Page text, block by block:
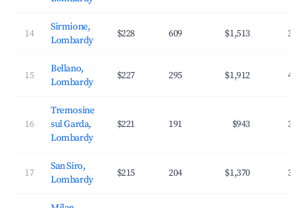
14
Sirmione,
Lombardy
$228 609 $1,513
15
Bellano,
Lombardy
$227 295 $1,912
16
Tremosine
sul Garda,
Lombardy
$221 191 $943
17
San Siro,
Lombardy
$215 204 $1,370